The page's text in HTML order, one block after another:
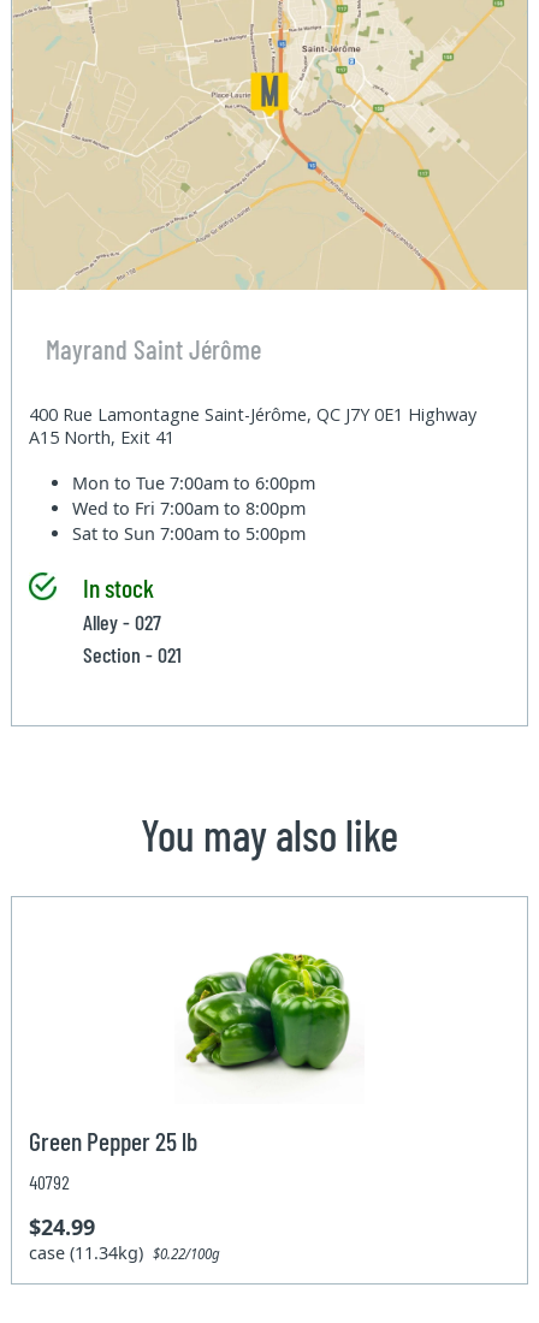
Mayrand Saint Jérôme
400 Rue Lamontagne Saint-Jérôme, QC J7Y 0E1 Highway
A15 North, Exit 41
Mon to Tue7:00am to 6:00pm
Wed to Fri7:00am to 8:00pm
Sat to Sun7:00am to 5:00pm
In stock
Alley - 027
Section - 021
You may also like
Green Pepper 25 lb
40792
$24.99
case (11.34kg)$0.22/100g